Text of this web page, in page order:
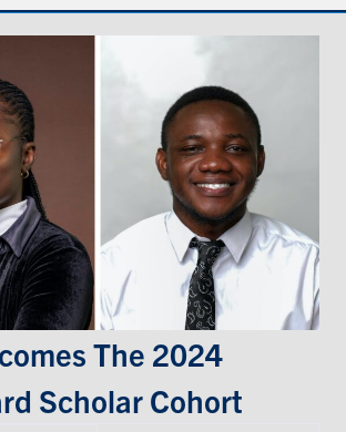
Students
The 2024
Scholar Cohort